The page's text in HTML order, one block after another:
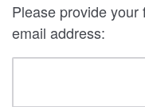
Please provide
email address: